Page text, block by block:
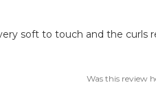
soft to touch and the curls
Was this review